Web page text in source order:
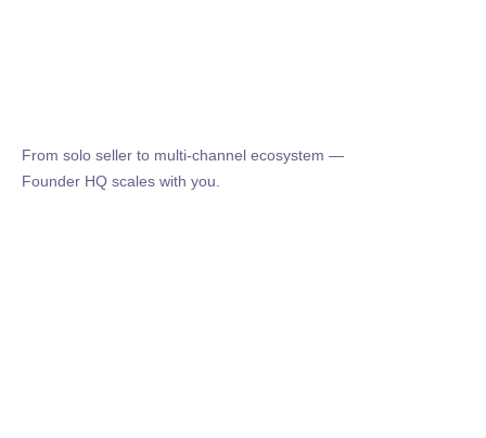
From solo seller to multi-channel ecosystem —
Founder HQ scales with you.